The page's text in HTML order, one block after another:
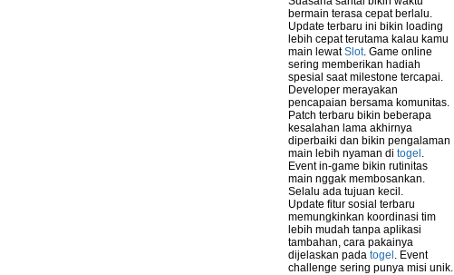
bermain terasa cepat berlalu.
Update terbaru ini bikin loading
lebih cepat terutama kalau kamu
main lewatSlot. Game online
sering memberikan hadiah
spesial saat milestone tercapai.
Developer merayakan
pencapaian bersama komunitas.
Patch terbaru bikin beberapa
kesalahan lama akhirnya
diperbaiki dan bikin pengalaman
main lebih nyaman di togel .
Event in-game bikin rutinitas
main nggak membosankan.
Selalu ada tujuan kecil.
Update fitur sosial terbaru
memungkinkan koordinasi tim
lebih mudah tanpa aplikasi
tambahan, cara pakainya
dijelaskan pada togel . Event
challenge sering punya misi unik.